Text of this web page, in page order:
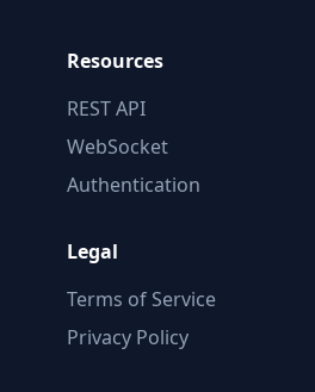
Resources
REST API
WebSocket
Authentication
Legal
Terms of Service
Privacy Policy